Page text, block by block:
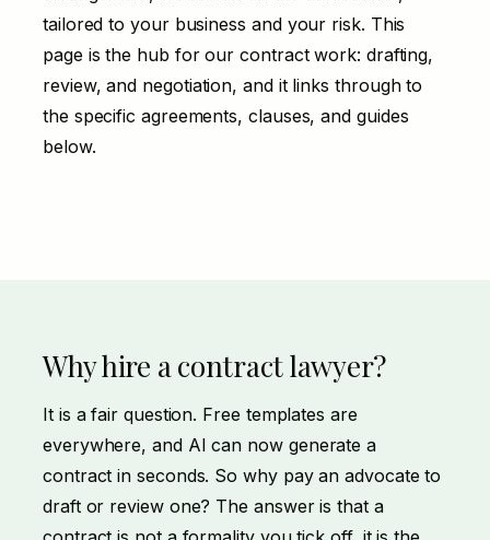
tailored to your business and your risk. This
page is the hub for our contract work: drafting,
review, and negotiation, and it links through to
the specific agreements, clauses, and guides
below.
Why hire a contract lawyer?
It is a fair question. Free templates are
everywhere, and AI can now generate a
contract in seconds. So why pay an advocate to
draft or review one? The answer is that a